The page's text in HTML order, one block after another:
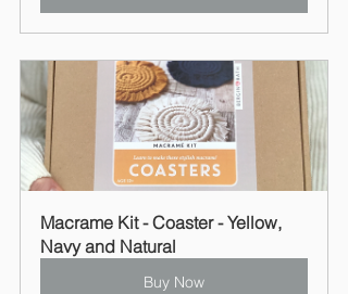
Macrame Kit - Coaster - Yellow,
Navy and Natural
Buy Now